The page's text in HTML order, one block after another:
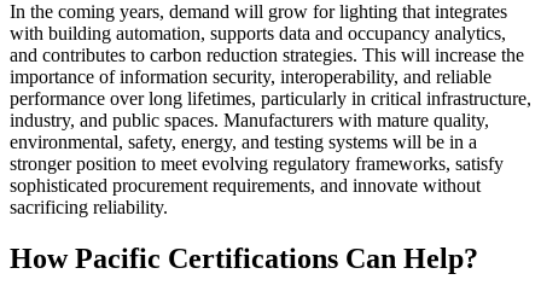
In the coming years, demand will grow for lighting that integrates
with building automation, supports data and occupancy analytics,
and contributes to carbon reduction strategies. This will increase the
importance of information security, interoperability, and reliable
performance over long lifetimes, particularly in critical infrastructure,
industry, and public spaces. Manufacturers with mature quality,
environmental, safety, energy, and testing systems will be in a
stronger position to meet evolving regulatory frameworks, satisfy
sophisticated procurement requirements, and innovate without
sacrificing reliability.
How Pacific Certifications Can Help?